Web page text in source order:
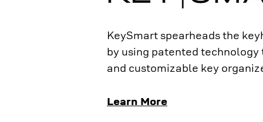
KeySmart spearheads the
by using patented
and customizable key
Learn More